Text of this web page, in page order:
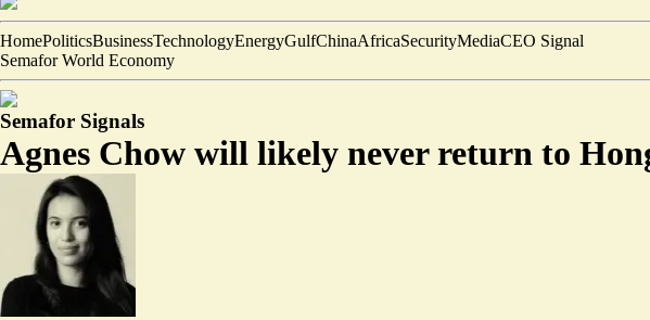
HomePoliticsBusinessTechnologyEnergyGulfChinaAfricaSecurityMediaCEO Signal
Semafor World Economy
Semafor Signals
Agnes Chow will likely never return to